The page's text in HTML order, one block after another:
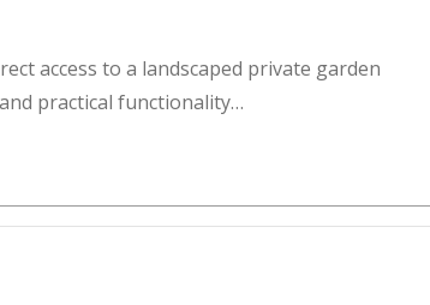
access to a landscaped private garden
practical functionality